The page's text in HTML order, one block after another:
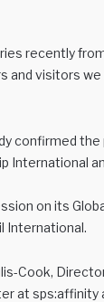
recently
visitors
confirmed
International
on its
International.
Cook,
at